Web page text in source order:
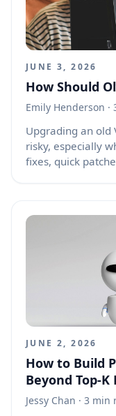
out. The best
with a clear,
JUNE 3, 2026
How Should
Emily Henderson ·
Upgrading an old
risky, especially
fixes, quick
small verified
causes fewer
scratch. Old
is hard, but
plugins, and
JUNE 2, 2026
How to Build
Beyond Top-
Jessy Chan · 3 min